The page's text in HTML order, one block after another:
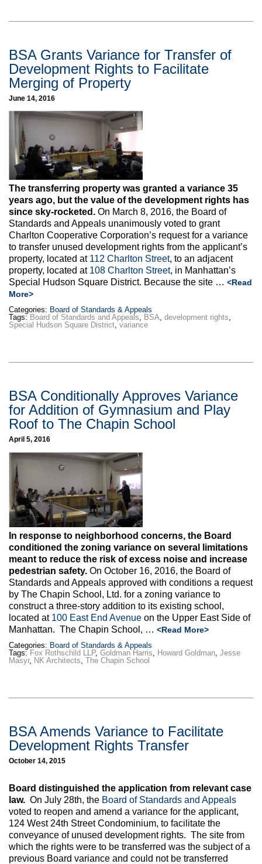
BSA Grants Variance for Transfer of
Development Rights to Facilitate
Merging of Property
June 14, 2016
The transferring property was granted a variance 35
years ago, but the value of the development rights has
since sky-rocketed. On March 8, 2016, the Board of
Standards and Appeals unanimously voted to grant
Charlton Cooperative Corporation’s request for a variance
to transfer unused development rights from the applicant’s
property, located at 112 Charlton Street, to an adjacent
property, located at 108 Charlton Street, in Manhattan’s
Special Hudson Square District. Because the site … <Read
More>
Categories: Board of Standards & Appeals
Tags: Board of Standards and Appeals BSA development rights
Special Hudson Square District ,variance
BSA Conditionally Approves Variance
for Addition of Gymnasium and Play
Roof to The Chapin School
April 5, 2016
In response to neighborhood concerns, the Board
conditioned the zoning variance on several limitations
meant to reduce the risk of excess noise and increase
pedestrian safety. On October 16, 2016, the Board of
Standards and Appeals approved with conditions a request
by The Chapin School, Ltd. for a zoning variance to
construct a three-story addition to its existing school,
located at 100 East End Avenue on the Upper East Side of
Manhattan. The Chapin School, … <Read More>
Categories: Board of Standards & Appeals
Tags: Fox Rothschild LLP, Goldman Harris Howard Goldman Jesse
Masyr, NK Architects The Chapin School
BSA Amends Variance to Facilitate
Development Rights Transfer
October 14, 2015
Board distinguished the application from relevant case
law. On July 28th, the Board of Standards and Appeals
voted to reopen and amend a variance for the applicant,
124 West 24th Street Condominium, to facilitate the
conveyance of unused development rights. The site from
which the rights were to be transferred was the subject of a
previous Board variance and could not be transferred